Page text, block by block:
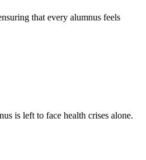
that every alumnus feels
is left to face health crises alone.